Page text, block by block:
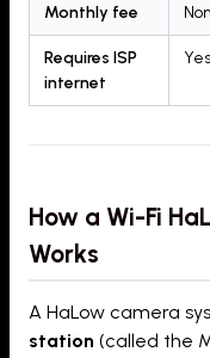
Monthly fee
Requires ISP
internet
How a Wi-Fi
Works
A HaLow camera
station (called the